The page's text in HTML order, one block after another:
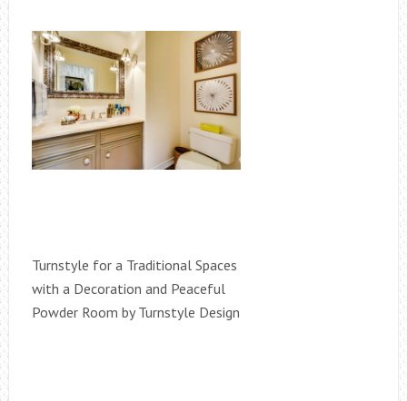
Turnstyle for a Traditional Spaces
with a Decoration and Peaceful
Powder Room by Turnstyle Design